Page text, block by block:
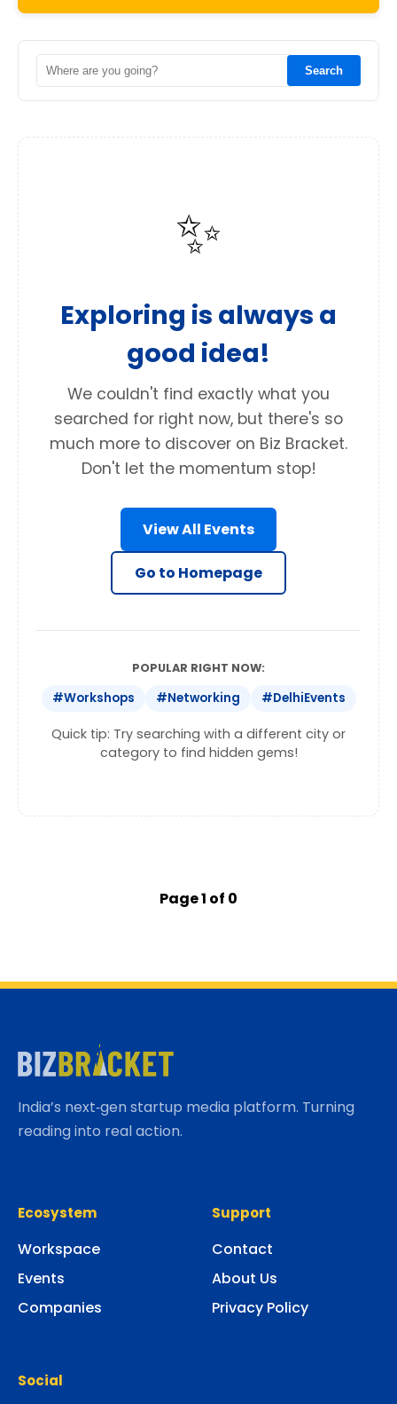
Search
✨
Exploring is always a
good idea!
We couldn't find exactly what you
searched for right now, but there's so
much more to discover on Biz Bracket.
Don't let the momentum stop!
View All Events
Go to Homepage
POPULAR RIGHT NOW:
#Workshops #Networking #DelhiEvents
Quick tip: Try searching with a different city or
category to find hidden gems!
Page 1 of 0
India’s next‑gen startup media platform. Turning
reading into real action.
Ecosystem
Workspace
Events
Companies
Support
Contact
About Us
Privacy Policy
Social